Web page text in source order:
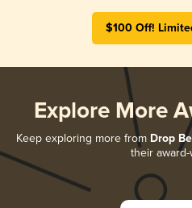
$100 Off!
Explore More
Keep exploring more from Drop
their